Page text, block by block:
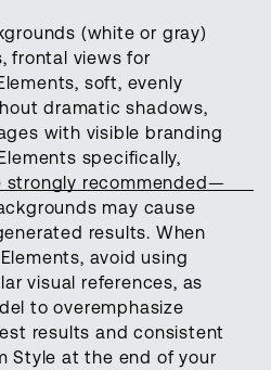
(white or gray)
frontal views for
soft, evenly
dramatic shadows,
with visible branding
specifically,
strongly recommended—
may cause
results. When
avoid using
visual references, as
to overemphasize
results and consistent
Style at the end of your